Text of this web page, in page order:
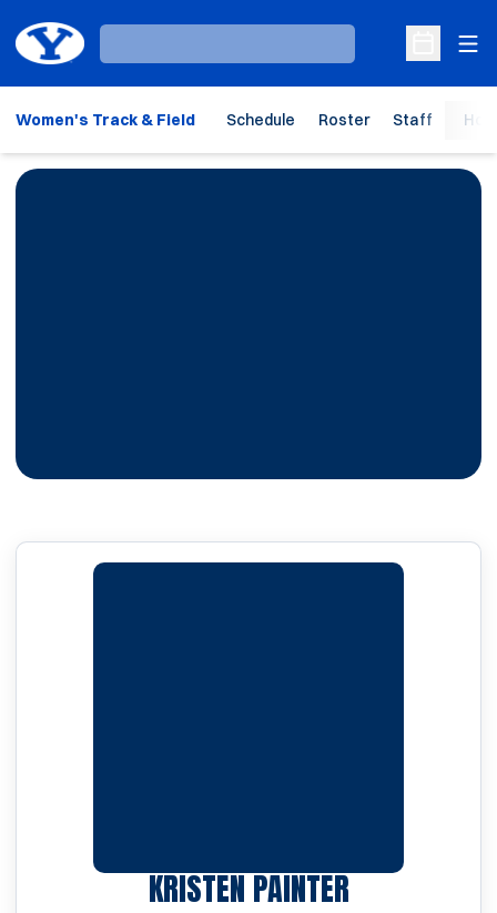
Loading…
Open
Women's Track & Field Schedule Roster Staff
KRISTEN PAINTERSEASON